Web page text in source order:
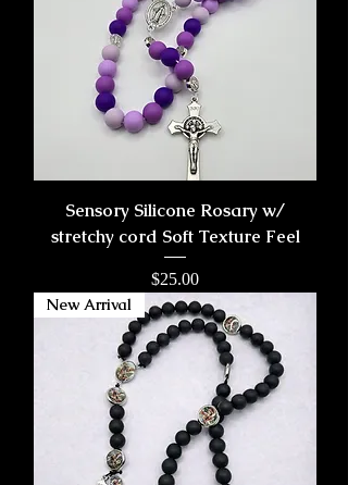
Sensory Silicone Rosary w/
stretchy cord Soft Texture Feel
Price
$25.00
New Arrival